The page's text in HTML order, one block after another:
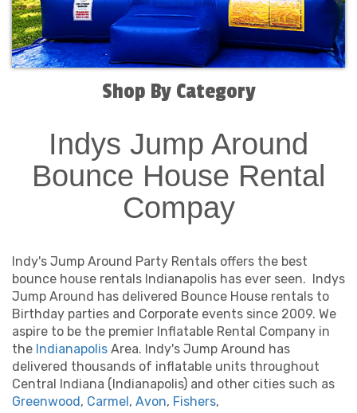
Shop By Category
Indys Jump Around
Bounce House Rental
Compay
Indy's Jump Around Party Rentals offers the best
bounce house rentals Indianapolis has ever seen. Indys
Jump Around has delivered Bounce House rentals to
Birthday parties and Corporate events since 2009. We
aspire to be the premier Inflatable Rental Company in
the Indianapolis Area. Indy's Jump Around has
delivered thousands of inflatable units throughout
Central Indiana (Indianapolis) and other cities such as
Greenwood, Carmel, Avon, Fishers,